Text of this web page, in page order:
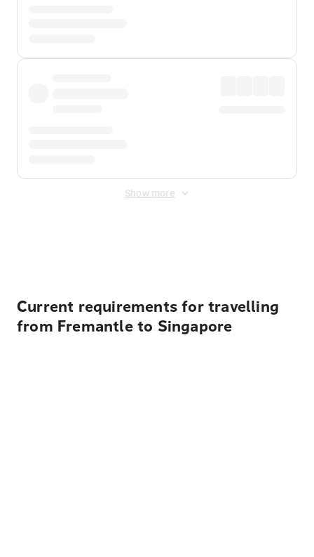
Show more
Current requirements for travelling
from Fremantle to Singapore